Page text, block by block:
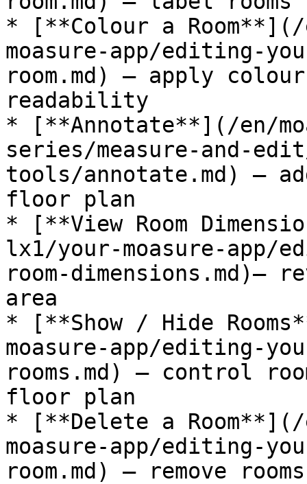
* [**Colour a Room**](/
moasure-app/editing-
room.md) — apply
readability
* [**Annotate**](/en/
series/measure-and-
tools/annotate.md) —
floor plan
* [**View Room
lx1/your-moasure-
room-dimensions.md)—
area
* [**Show / Hide
moasure-app/editing-
rooms.md) — control
floor plan
* [**Delete a Room**](/
moasure-app/editing-
room.md) — remove